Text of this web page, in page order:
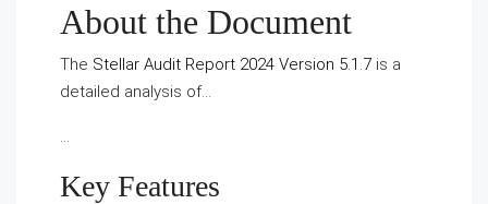
About the Document
The Stellar Audit Report 2024 Version 5.1.7 is a
detailed analysis of…
…
Key Features